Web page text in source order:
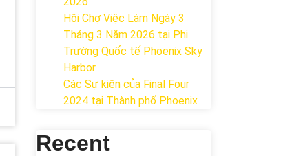
Hội Chợ Việc Làm Ngày 3
Tháng 3 Năm 2026 tại Phi
Trường Quốc tế Phoenix Sky
Harbor
Các Sự kiện của Final Four
2024 tại ​Thành phố Phoenix
Recent